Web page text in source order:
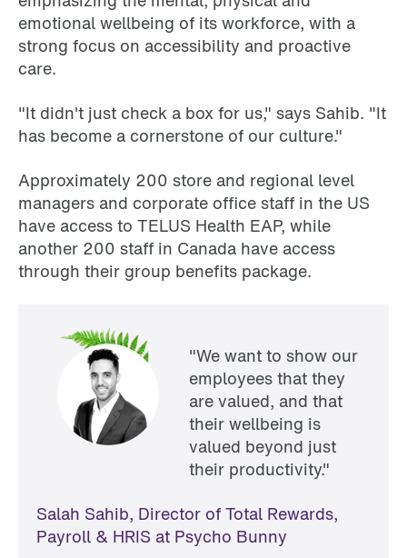
emotional wellbeing of its workforce, with a
strong focus on accessibility and proactive
care.
"It didn't just check a box for us," says Sahib. "It
has become a cornerstone of our culture."
Approximately 200 store and regional level
managers and corporate office staff in the US
have access to TELUS Health EAP, while
another 200 staff in Canada have access
through their group benefits package.
"We want to show our
employees that they
are valued, and that
their wellbeing is
valued beyond just
their productivity."
Salah Sahib, Director of Total Rewards,
Payroll & HRIS at Psycho Bunny